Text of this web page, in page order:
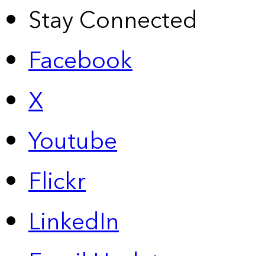
Stay Connected
Facebook
X
Youtube
Flickr
LinkedIn